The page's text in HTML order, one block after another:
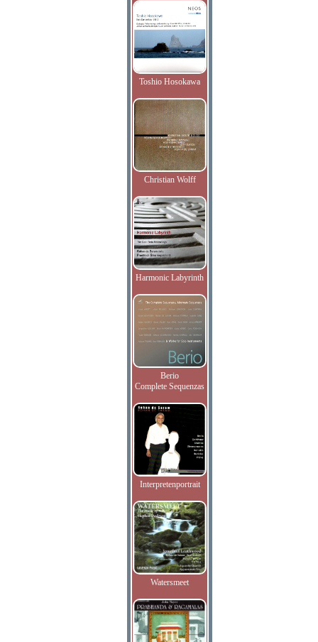
Toshio Hosokawa
Christian Wolff
Harmonic Labyrinth
Berio
Complete Sequenzas
Interpretenportrait
Watersmeet